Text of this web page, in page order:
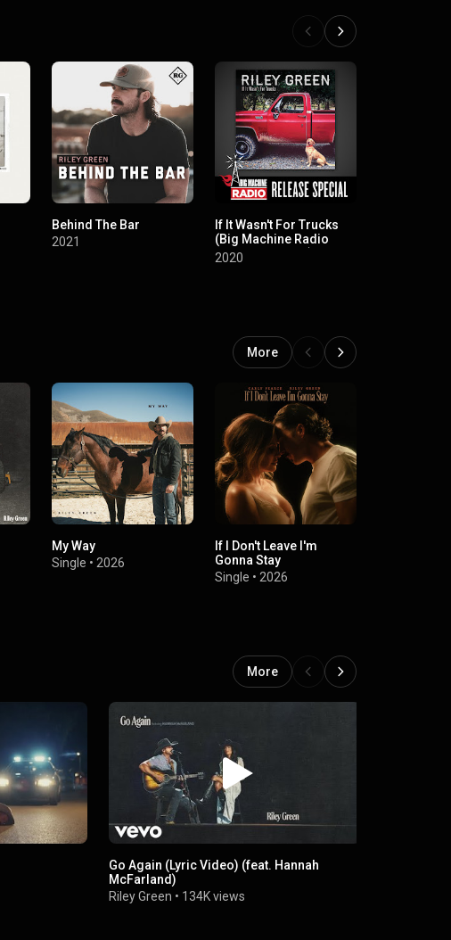
Behind The Bar
2021
If It Wasn't For Trucks
(Big Machine Radio
Release Special)
2020
More
My Way
Single • 2026
If I Don't Leave I'm
Gonna Stay
Single • 2026
More
Go Again (Lyric Video) (feat. Hannah
McFarland)
Riley Green • 134K views